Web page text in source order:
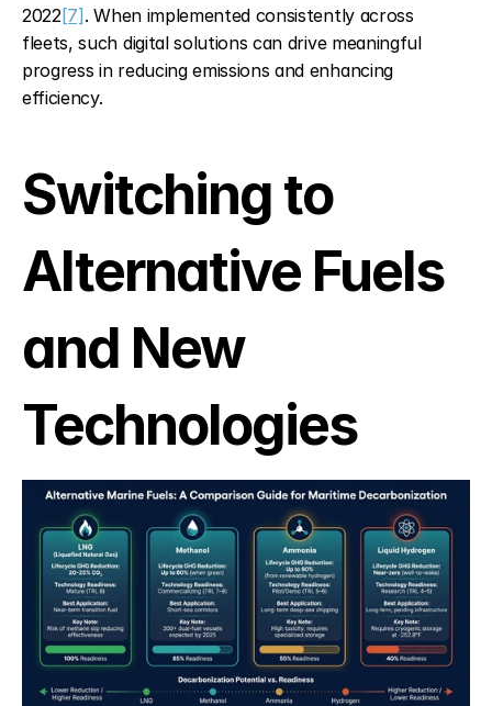
2022[7] . When implemented consistently across
fleets, such digital solutions can drive meaningful
progress in reducing emissions and enhancing
efficiency.
Switching to
Alternative Fuels
and New
Technologies